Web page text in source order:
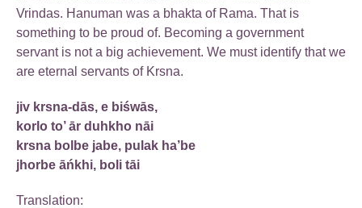
Vrindas. Hanuman was a bhakta of Rama. That is
something to be proud of. Becoming a government
servant is not a big achievement. We must identify that we
are eternal servants of Krsna.
jiv krsna-dās, e biśwās,
korlo to’ ār duhkho nāi
krsna bolbe jabe, pulak ha’be
jhorbe āńkhi, boli tāi
Translation: